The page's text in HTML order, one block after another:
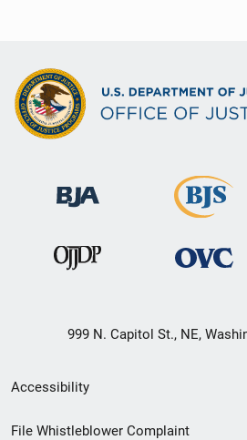
999 N. Capitol St., NE,
Secondary
Footer
Accessibility
File Whistleblower Complaint